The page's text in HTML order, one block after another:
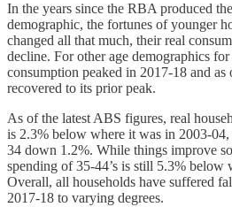
In the years since the RBA produced
demographic, the fortunes of younger
changed all that much, their real
decline. For other age demographics
consumption peaked in 2017-18 and
recovered to its prior peak.
As of the latest ABS figures, real
is 2.3% below where it was in 2003-
34 down 1.2%. While things improve
spending of 35-44’s is still 5.3% below
Overall, all households have suffered
2017-18 to varying degrees.